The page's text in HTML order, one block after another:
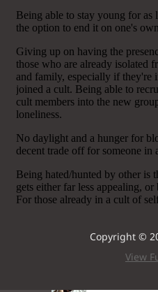
Copyright ©
View